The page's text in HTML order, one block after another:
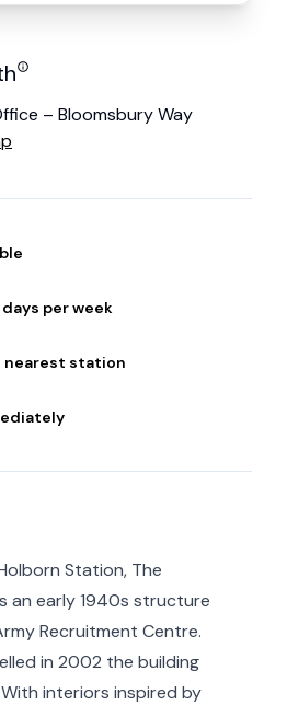
– Bloomsbury Way
per week
nearest station
Station, The
an early 1940s structure
Recruitment Centre.
in 2002 the building
interiors inspired by